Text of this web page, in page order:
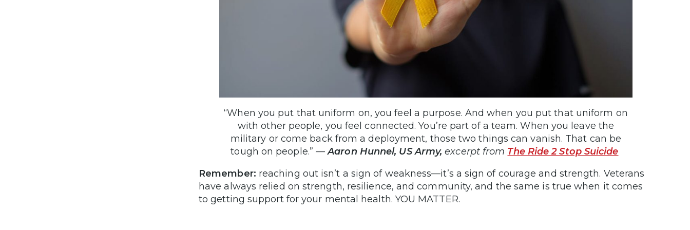
“When you put that uniform on, you feel a purpose. And when you put that uniform on
with other people, you feel connected. You’re part of a team. When you leave the
military or come back from a deployment, those two things can vanish. That can be
tough on people.” —Aaron Hunnel, US Army,excerpt from The Ride 2 Stop Suicide
Remember: reaching out isn’t a sign of weakness—it’s a sign of courage and strength. Veterans
have always relied on strength, resilience, and community, and the same is true when it comes
to getting support for your mental health. YOU MATTER.